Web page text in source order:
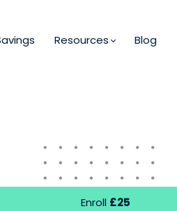
Resources Blog
Enroll £25